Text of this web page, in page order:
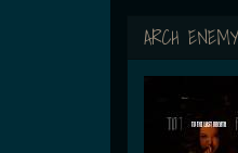
ARCH